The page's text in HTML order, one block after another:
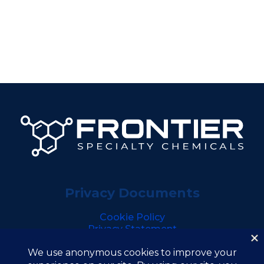
Privacy Documents
Cookie Policy
Privacy Statement